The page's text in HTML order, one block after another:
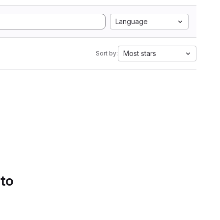
Language
Sort by: Most stars